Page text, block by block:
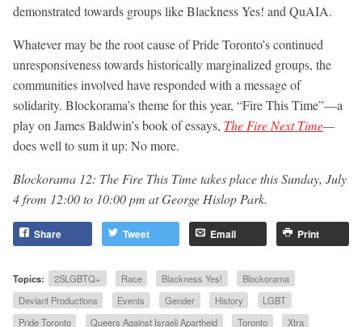
demonstrated towards groups like Blackness Yes! and QuAIA.
Whatever may be the root cause of Pride Toronto’s continued
unresponsiveness towards historically marginalized groups, the
communities involved have responded with a message of
solidarity. Blockorama’s theme for this year, “Fire This Time”—a
play on James Baldwin’s book of essays, The Fire Next Time—
does well to sum it up: No more.
Blockorama 12: The Fire This Time takes place this Sunday, July
4 from 12:00 to 10:00 pm at George Hislop Park.
Share Tweet Email Print
Topics: 2SLGBTQ+ Race Blackness Yes!
Blockorama
Deviant Productions
Events Gender History
LGBT
Pride Toronto
Queers Against Israeli Apartheid Toronto Xtra